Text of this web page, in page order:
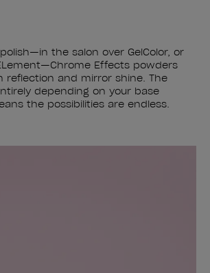
the salon over GelColor, or
Effects powders
reflection and mirror shine. The
depending on your base
the possibilities are endless.